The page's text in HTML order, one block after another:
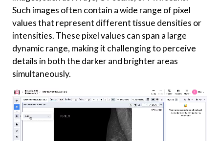
Such images often contain a wide range of pixel
values that represent different tissue densities or
intensities. These pixel values can span a large
dynamic range, making it challenging to perceive
details in both the darker and brighter areas
simultaneously.